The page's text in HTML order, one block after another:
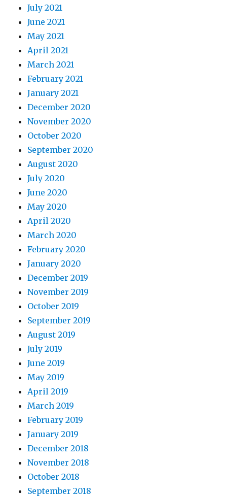
July 2021
June 2021
May 2021
April 2021
March 2021
February 2021
January 2021
December 2020
November 2020
October 2020
September 2020
August 2020
July 2020
June 2020
May 2020
April 2020
March 2020
February 2020
January 2020
December 2019
November 2019
October 2019
September 2019
August 2019
July 2019
June 2019
May 2019
April 2019
March 2019
February 2019
January 2019
December 2018
November 2018
October 2018
September 2018